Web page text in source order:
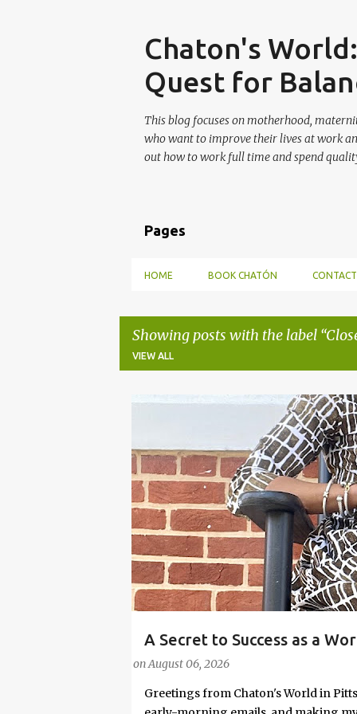
Chaton's
Quest for
This blog focuses on motherhood,
who want to improve their lives at work
out how to work full time and spend
Pages
HOME BOOK CHATÓN
Showing posts with the label
VIEW ALL
A Secret to Success as a
Stylish in Hot Weather
onAugust 06, 2026
#FASHIONTIPS
Greetings from Chaton's World in